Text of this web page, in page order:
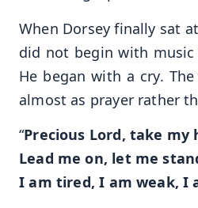
When Dorsey finally sat
did not begin with
He began with a cry.
almost as prayer rather
“Precious Lord, take my
Lead me on, let me
I am tired, I am weak, I